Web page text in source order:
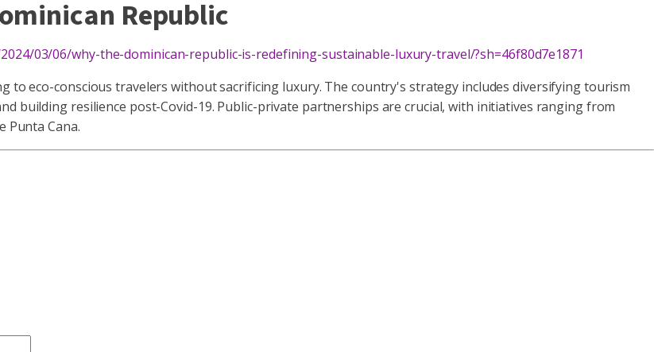
Republic
03/06/why-the-dominican-republic-is-redefining-sustainable-luxury-travel/?sh=46f80d7e1871
to eco-conscious travelers without sacrificing luxury. The country's strategy includes diversifying tourism
building resilience post-Covid-19. Public-private partnerships are crucial, with initiatives ranging from
Punta Cana.